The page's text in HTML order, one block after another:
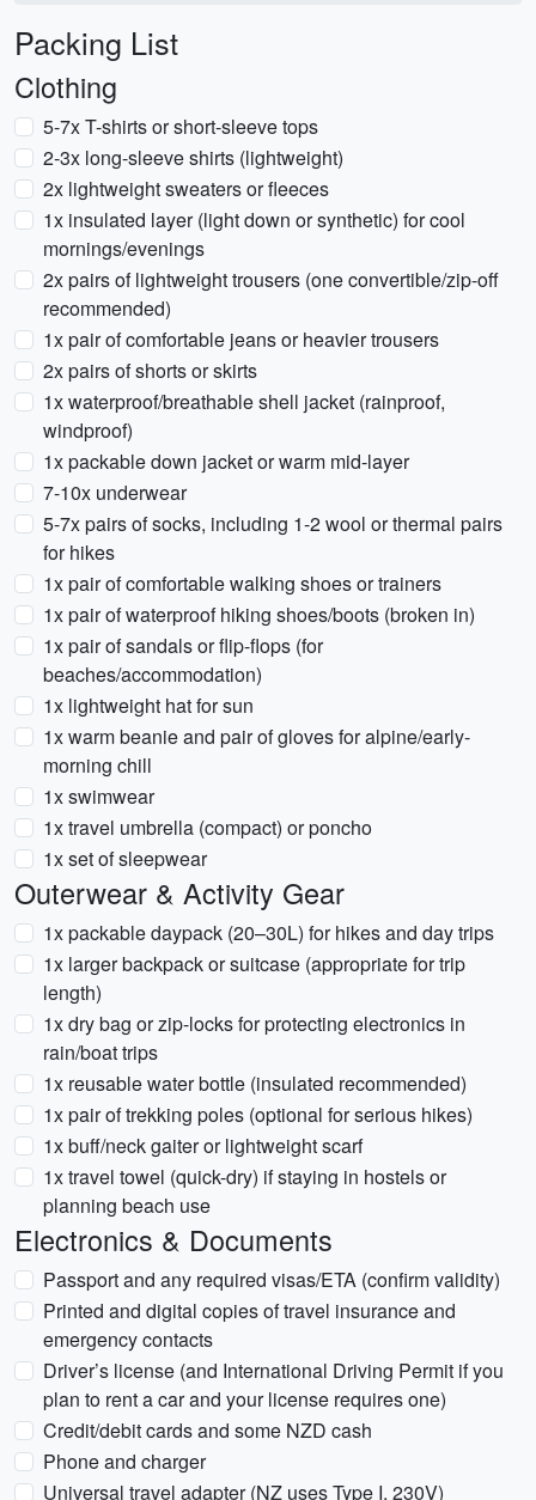
Packing List
Clothing
5-7x T-shirts or short-sleeve tops
2-3x long-sleeve shirts (lightweight)
2x lightweight sweaters or fleeces
1x insulated layer (light down or synthetic) for cool
mornings/evenings
2x pairs of lightweight trousers (one convertible/zip-off
recommended)
1x pair of comfortable jeans or heavier trousers
2x pairs of shorts or skirts
1x waterproof/breathable shell jacket (rainproof,
windproof)
1x packable down jacket or warm mid-layer
7-10x underwear
5-7x pairs of socks, including 1-2 wool or thermal pairs
for hikes
1x pair of comfortable walking shoes or trainers
1x pair of waterproof hiking shoes/boots (broken in)
1x pair of sandals or flip-flops (for
beaches/accommodation)
1x lightweight hat for sun
1x warm beanie and pair of gloves for alpine/early-
morning chill
1x swimwear
1x travel umbrella (compact) or poncho
1x set of sleepwear
Outerwear & Activity Gear
1x packable daypack (20–30L) for hikes and day trips
1x larger backpack or suitcase (appropriate for trip
length)
1x dry bag or zip-locks for protecting electronics in
rain/boat trips
1x reusable water bottle (insulated recommended)
1x pair of trekking poles (optional for serious hikes)
1x buff/neck gaiter or lightweight scarf
1x travel towel (quick-dry) if staying in hostels or
planning beach use
Electronics & Documents
Passport and any required visas/ETA (confirm validity)
Printed and digital copies of travel insurance and
emergency contacts
Driver’s license (and International Driving Permit if you
plan to rent a car and your license requires one)
Credit/debit cards and some NZD cash
Phone and charger
Universal travel adapter (NZ uses Type I, 230V)